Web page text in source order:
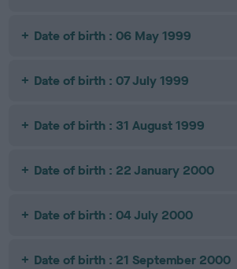
Date of birth : 06 May 1999
Date of birth : 07 July 1999
Date of birth : 31 August 1999
Date of birth : 22 January 2000
Date of birth : 04 July 2000
Date of birth : 21 September 2000